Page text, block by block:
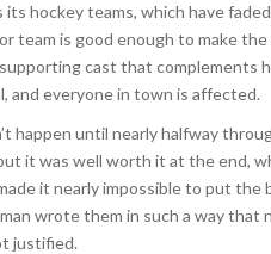
its hockey teams, which have
team is good enough to make
cast that complements
and everyone in town is affected.
happen until nearly halfway
it was well worth it at the end,
it nearly impossible to put the
wrote them in such a way that
justified.